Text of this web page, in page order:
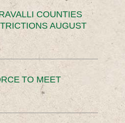
COUNTIES
AUGUST
TO MEET